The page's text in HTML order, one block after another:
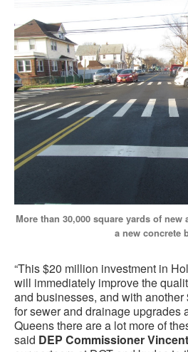
More than 30,000 square yards of
a new concrete
“This $20 million investment in
will immediately improve the
and businesses, and with
for sewer and drainage upgrades
Queens there are a lot more of
said DEP Commissioner